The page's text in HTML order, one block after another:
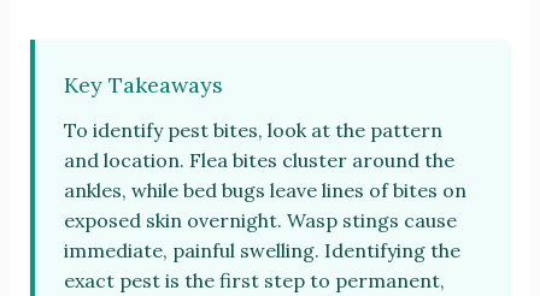
Key Takeaways
To identify pest bites, look at the pattern
and location. Flea bites cluster around the
ankles, while bed bugs leave lines of bites on
exposed skin overnight. Wasp stings cause
immediate, painful swelling. Identifying the
exact pest is the first step to permanent,